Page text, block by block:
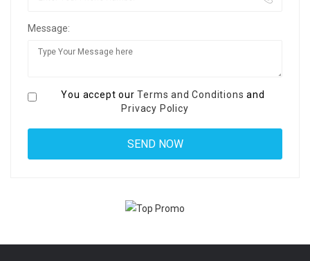
Message:
You accept ourTerms and Conditions and
Privacy Policy